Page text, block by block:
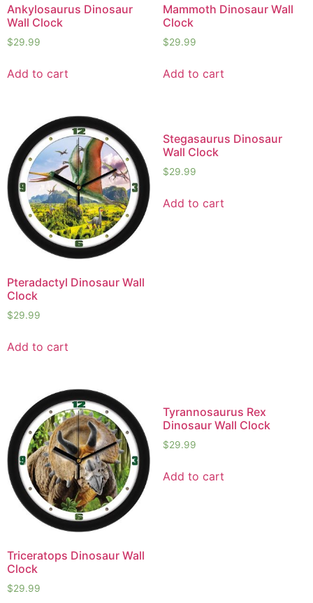
Ankylosaurus Dinosaur
Wall Clock
$29.99
Add to cart
Mammoth Dinosaur Wall
Clock
$29.99
Add to cart
Pteradactyl Dinosaur Wall
Clock
$29.99
Add to cart
Stegasaurus Dinosaur
Wall Clock
$29.99
Add to cart
Triceratops Dinosaur Wall
Clock
$29.99
Tyrannosaurus Rex
Dinosaur Wall Clock
$29.99
Add to cart